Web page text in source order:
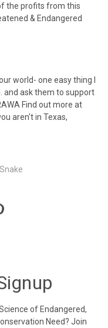
the profits from this
& Endangered
world- one easy thing I
and ask them to support
Find out more at
aren't in Texas,
of Endangered,
Need? Join